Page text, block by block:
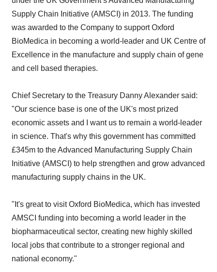
Supply Chain Initiative (AMSCI) in 2013. The funding
was awarded to the Company to support Oxford
BioMedica in becoming a world-leader and UK Centre of
Excellence in the manufacture and supply chain of gene
and cell based therapies.
Chief Secretary to the Treasury Danny Alexander said:
"Our science base is one of the UK's most prized
economic assets and I want us to remain a world-leader
in science. That's why this government has committed
£345m to the Advanced Manufacturing Supply Chain
Initiative (AMSCI) to help strengthen and grow advanced
manufacturing supply chains in the UK.
"It's great to visit Oxford BioMedica, which has invested
AMSCI funding into becoming a world leader in the
biopharmaceutical sector, creating new highly skilled
local jobs that contribute to a stronger regional and
national economy."